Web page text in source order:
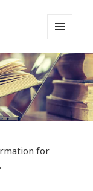
Portal
AND
WIDGETS
for